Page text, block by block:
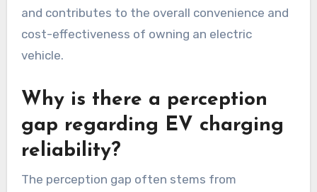
and contributes to the overall convenience and
cost-effectiveness of owning an electric
vehicle.
Why is there a perception
gap regarding EV charging
reliability?
The perception gap often stems from